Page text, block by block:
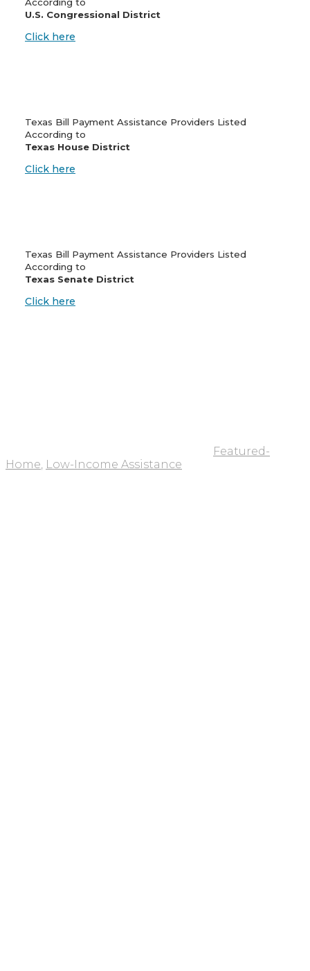
According to
U.S. Congressional District
Click here
Texas Bill Payment Assistance Providers Listed
According to
Texas House District
Click here
Texas Bill Payment Assistance Providers Listed
According to
Texas Senate District
Click here
Featured-
Home, Low-Income Assistance